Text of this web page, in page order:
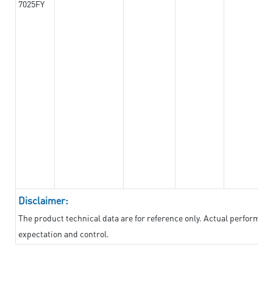
7025FY
Disclaimer:
The product technical data are for reference only. Actual
expectation and control.